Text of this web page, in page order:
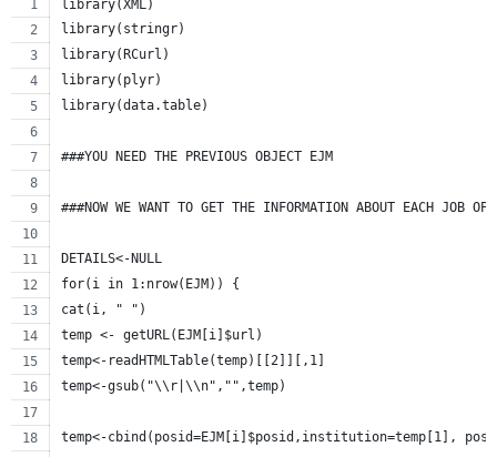
library(XML)
library(stringr)
library(RCurl)
library(plyr)
library(data.table)
###YOU NEED THE PREVIOUS OBJECT EJM
###NOW WE WANT TO GET THE INFORMATION ABOUT EACH JOB
DETAILS<-NULL
for(i in 1:nrow(EJM)) {
cat(i, " ")
temp <- getURL(EJM[i]$url)
temp<-readHTMLTable(temp)[[2]][,1]
temp<-gsub("\\r|\\n","",temp)
temp<-